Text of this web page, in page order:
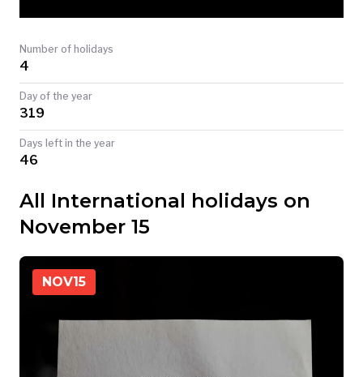
TODAY
Number of holidays
4
Day of the year
319
Days left in the year
46
All International holidays on
November 15
NOV15